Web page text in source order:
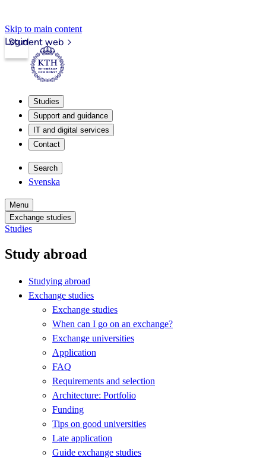
Skip to main content
Student web
Login
Studies
Support and guidance
IT and digital services
Contact
Search
Svenska
Menu
Exchange studies
Studies
Study abroad
Studying abroad
Exchange studies
Exchange studies
When can I go on an exchange?
Exchange universities
Application
FAQ
Requirements and selection
Architecture: Portfolio
Funding
Tips on good universities
Late application
Guide exchange studies